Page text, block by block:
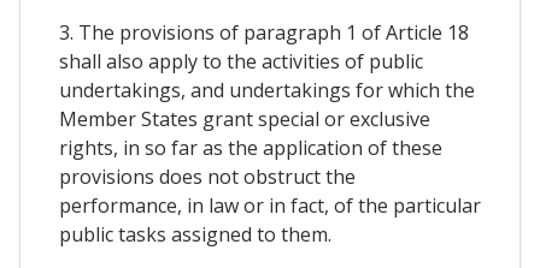
3. The provisions of paragraph 1 of Article 18
shall also apply to the activities of public
undertakings, and undertakings for which the
Member States grant special or exclusive
rights, in so far as the application of these
provisions does not obstruct the
performance, in law or in fact, of the particular
public tasks assigned to them.